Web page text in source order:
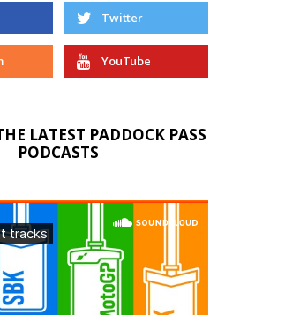
Twitter
YouTube
LATEST PADDOCK PASS
PODCASTS